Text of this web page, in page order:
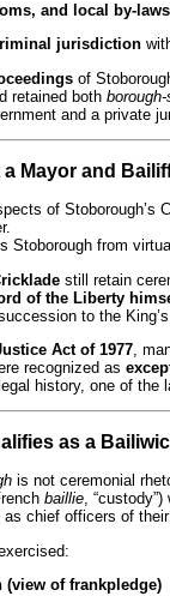
and local by-laws
jurisdiction
of
retained both
and a private
a Mayor and
of Stoborough’s
Stoborough from
still retain
of the Liberty
to the
Act of 1977 ,
recognized as
history, one of the
as a
is not ceremonial
baillie,
chief officers of
of frankpledge)